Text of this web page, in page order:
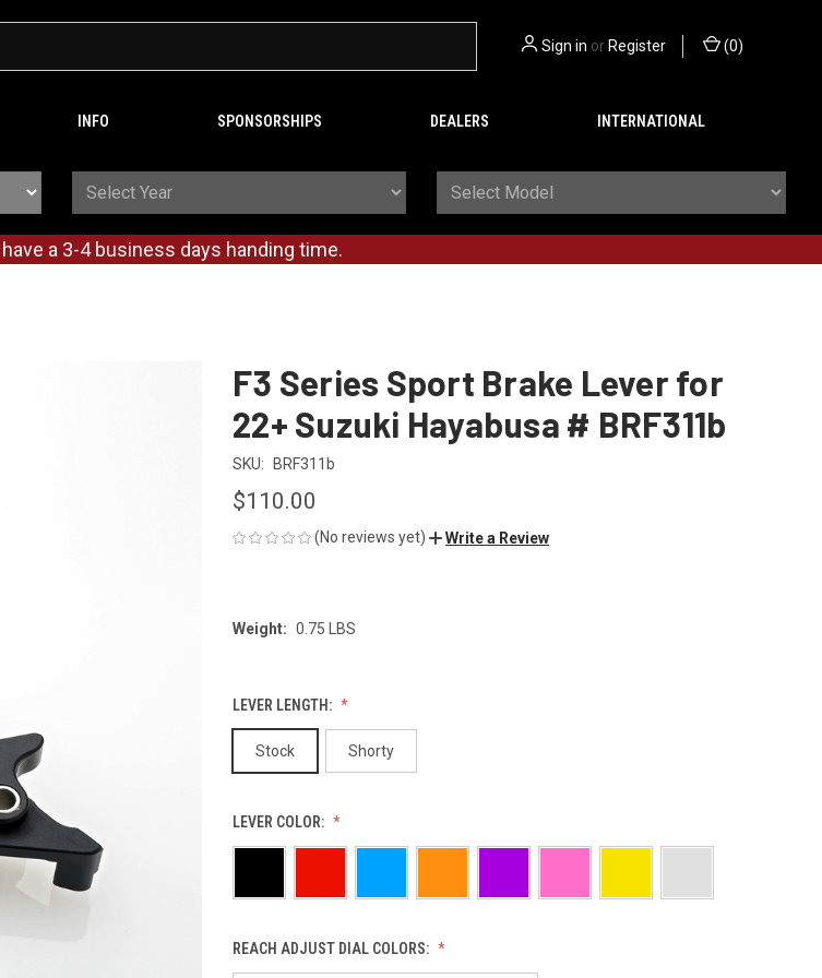
Sign in or Register (0)
INFO SPONSORSHIPS DEALERS INTERNATIONAL
a 3-4 business days handing time.
F3 Series Sport Brake Lever for
22+ Suzuki Hayabusa # BRF311b
SKU: BRF311b
$110.00
(No reviews yet) Write a Review
Weight: 0.75 LBS
LEVER LENGTH:
Stock Shorty
LEVER COLOR:
REACH ADJUST DIAL COLORS: